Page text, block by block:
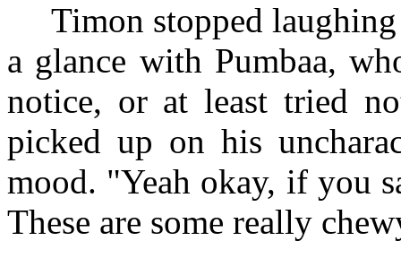
Timon stopped
a glance with Pumbaa,
notice, or at least tried
picked up on his
mood. "Yeah okay, if you
These are some really